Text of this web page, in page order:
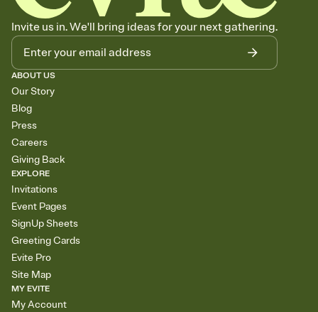
Invite us in. We'll bring ideas for your next gathering.
ABOUT US
Our Story
Blog
Press
Careers
Giving Back
EXPLORE
Invitations
Event Pages
SignUp Sheets
Greeting Cards
Evite Pro
Site Map
MY EVITE
My Account